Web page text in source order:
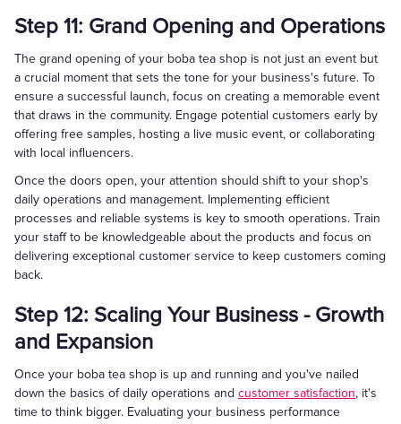
Step 11: Grand Opening and Operations
The grand opening of your boba tea shop is not just an event but
a crucial moment that sets the tone for your business's future. To
ensure a successful launch, focus on creating a memorable event
that draws in the community. Engage potential customers early by
offering free samples, hosting a live music event, or collaborating
with local influencers.
Once the doors open, your attention should shift to your shop's
daily operations and management. Implementing efficient
processes and reliable systems is key to smooth operations. Train
your staff to be knowledgeable about the products and focus on
delivering exceptional customer service to keep customers coming
back.
Step 12: Scaling Your Business - Growth
and Expansion
Once your boba tea shop is up and running and you've nailed
down the basics of daily operations and customer satisfaction, it's
time to think bigger. Evaluating your business performance